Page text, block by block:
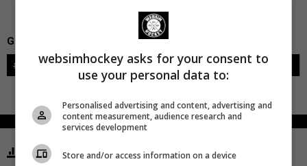
GOALIES
SAVES-SHOTS SV%
# GOALIE LVL
STATISTICS GOLDEN KNIGHTS VEGAS
websimhockey asks for your consent to
use your personal data to:
Personalised advertising and content, advertising and
content measurement, audience research and
services development
Store and/or access information on a device